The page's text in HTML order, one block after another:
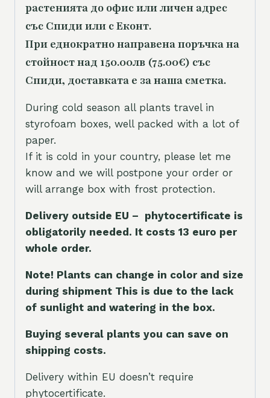
растенията до офис или личен адрес
със Спиди или с Еконт.
При еднократно направена поръчка на
стойност над 150.00лв (75.00€) със
Спиди, доставката е за наша сметка.
During cold season all plants travel in
styrofoam boxes, well packed with a lot of
paper.
If it is cold in your country, please let me
know and we will postpone your order or
will arrange box with frost protection.
Delivery outside EU – phytocertificate is
obligatorily needed. It costs 13 euro per
whole order.
Note! Plants can change in color and size
during shipment This is due to the lack
of sunlight and watering in the box.
Buying several plants you can save on
shipping costs.
Delivery within EU doesn’t require
phytocertificate.